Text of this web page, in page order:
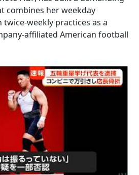
combines her weekday
weekly practices as a
affiliated American football